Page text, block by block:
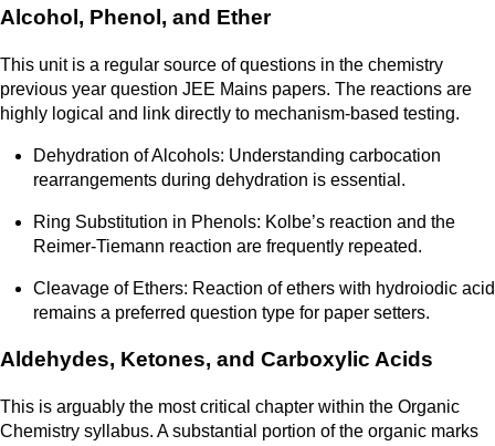
Alcohol, Phenol, and Ether
This unit is a regular source of questions in the chemistry
previous year question JEE Mains papers. The reactions are
highly logical and link directly to mechanism-based testing.
Dehydration of Alcohols: Understanding carbocation
rearrangements during dehydration is essential.
Ring Substitution in Phenols: Kolbe’s reaction and the
Reimer-Tiemann reaction are frequently repeated.
Cleavage of Ethers: Reaction of ethers with hydroiodic acid
remains a preferred question type for paper setters.
Aldehydes, Ketones, and Carboxylic Acids
This is arguably the most critical chapter within the Organic
Chemistry syllabus. A substantial portion of the organic marks